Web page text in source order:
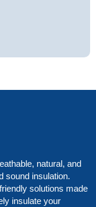
natural, and
sound insulation.
solutions made
insulate your